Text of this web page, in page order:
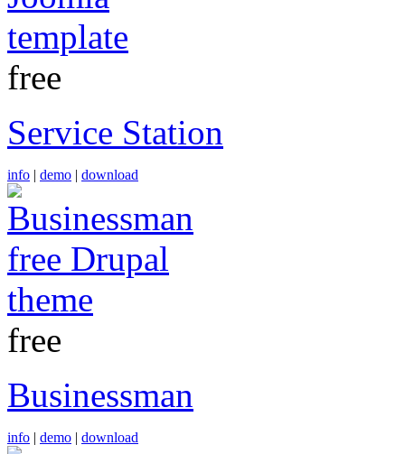
free
Service Station
info | demo | download
free
Businessman
info | demo | download